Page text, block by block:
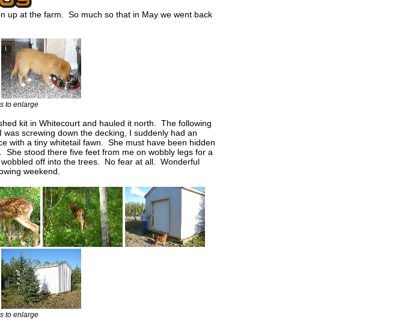
up at the farm. So much so that in May we went back
to enlarge
kit in Whitecourt and hauled it north. The following
screwing down the decking, I suddenly had an
with a tiny whitetail fawn. She must have been hidden
stood there five feet from me on wobbly legs for a
off into the trees. No fear at all. Wonderful
weekend.
to enlarge